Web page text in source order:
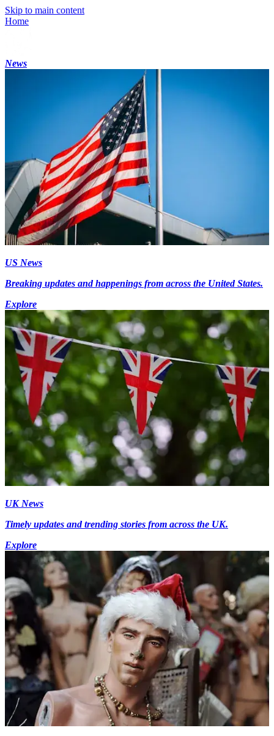
Skip to main content
Home
News
US News
Breaking updates and happenings from across the United States.
Explore
UK News
Timely updates and trending stories from across the UK.
Explore